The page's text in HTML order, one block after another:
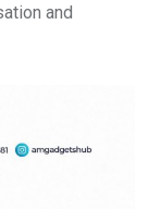
and